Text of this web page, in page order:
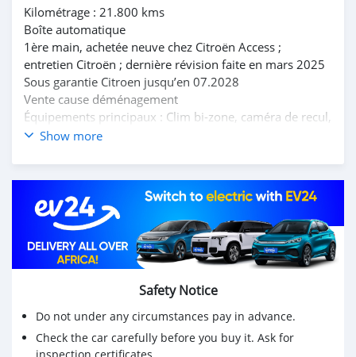
Kilométrage : 21.800 kms
Boîte automatique
1ère main, achetée neuve chez Citroën Access ;
entretien Citroën ; dernière révision faite en mars 2025
Sous garantie Citroen jusqu’en 07.2028
Vente cause déménagement
Équipements principaux : Clim bi-zone, caméra de recul,
radars avants et arrières , GPS, Apple Car Play, toit
auto…..
Citroën C5 1.6 Aircross Shine 165 HP - Petrol
July 23, 2023
Mileage: 21,800 km
Automatic transmission
First owner, purchased new from Citroën Access;
Citroën maintenance; last serviced in March 2025
Under Citroën warranty until July 2028
Sale due to moving
Show more
Safety Notice
Do not under any circumstances pay in advance.
Check the car carefully before you buy it. Ask for
inspection certificates.